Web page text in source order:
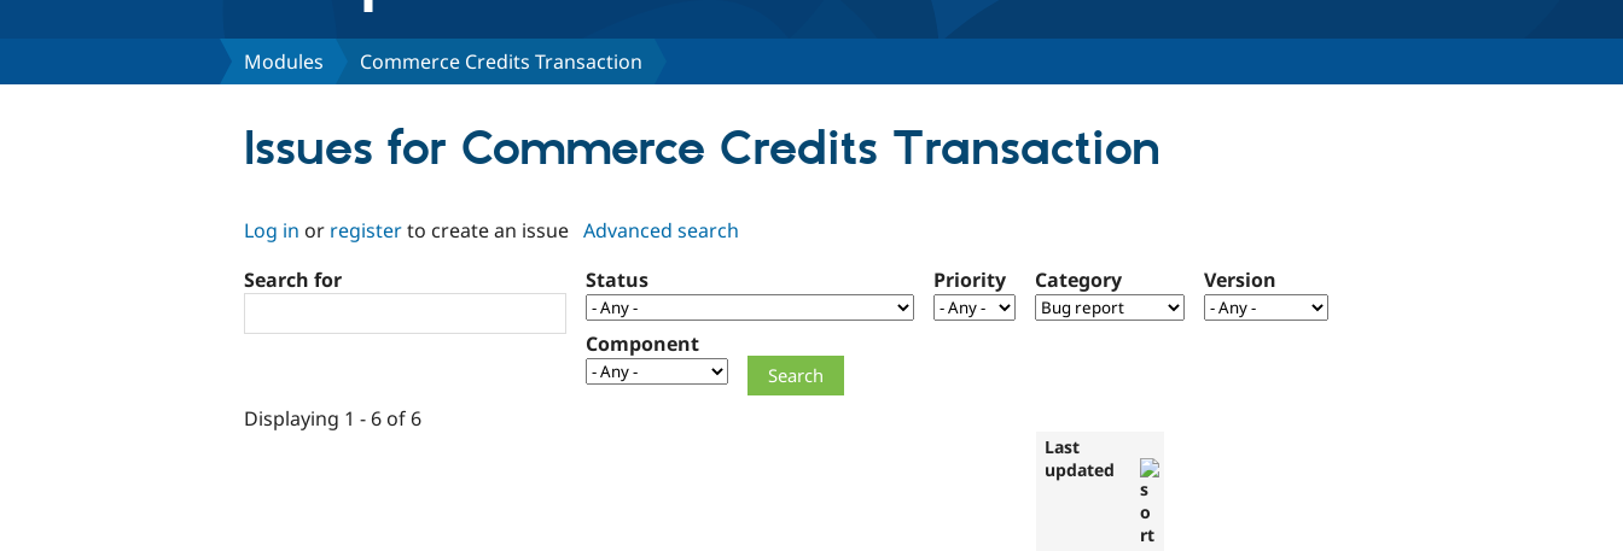
Modules Commerce Credits Transaction
Issues for Commerce Credits Transaction
Log in or registerto create an issue Advanced search
Search for
Status Priority Category Version
Component
Displaying 1 - 6 of 6
Last
updated